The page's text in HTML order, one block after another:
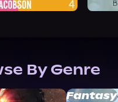
By Genre
Fantasy